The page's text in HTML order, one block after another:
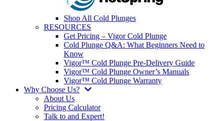
Shop All Cold Plunges
RESOURCES
Get Pricing – Vigor Cold Plunge
Cold Plunge Q&A: What Beginners Need to
Know
Vigor™ Cold Plunge Pre-Delivery Guide
Vigor™ Cold Plunge Owner’s Manuals
Vigor™ Cold Plunge Warranty
Why Choose Us?
About Us
Pricing Calculator
Talk to and Expert!